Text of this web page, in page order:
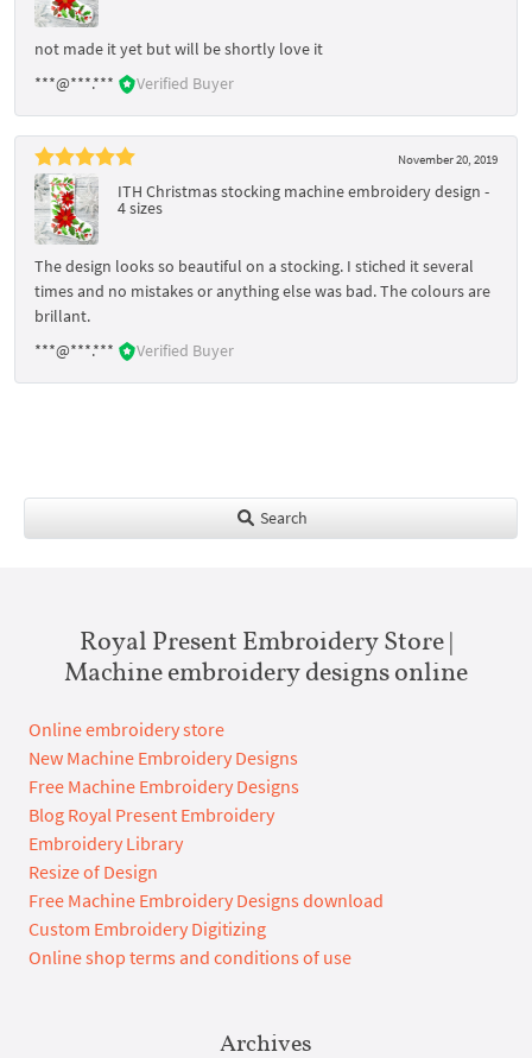
not made it yet but will be shortly love it
***@***.***
Verified Buyer
November 20, 2019
ITH Christmas stocking machine embroidery design -
4 sizes
The design looks so beautiful on a stocking. I stiched it several
times and no mistakes or anything else was bad. The colours are
brillant.
***@***.***
Verified Buyer
Search
Royal Present Embroidery Store |
Machine embroidery designs online
Online embroidery store
New Machine Embroidery Designs
Free Machine Embroidery Designs
Blog Royal Present Embroidery
Embroidery Library
Resize of Design
Free Machine Embroidery Designs download
Custom Embroidery Digitizing
Online shop terms and conditions of use
Archives